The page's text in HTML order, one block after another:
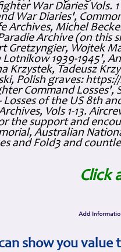
War Diaries Vols.
War Diaries',
Archives, Michel
Archive (on this
Gretzyngier, Wojtek
Lotnikow 1939-1945',
Krzystek, Tadeusz
Polish graves:
Command Losses',
Losses of the US 8th
Vols 1-13.
the support and
Australian
and Fold3 and
Click
show you